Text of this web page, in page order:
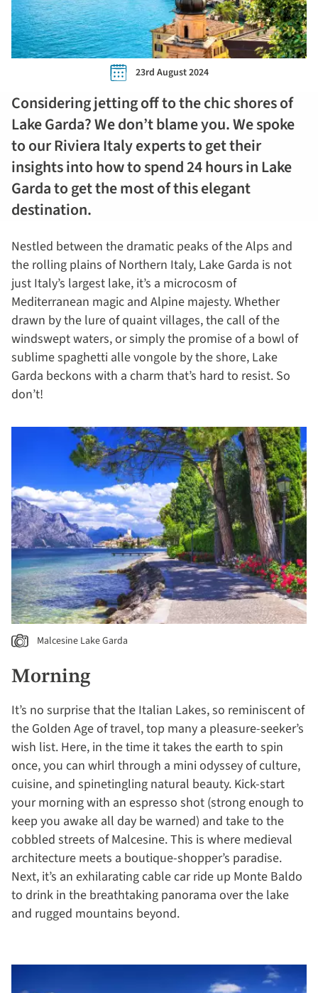
23rd August 2024
Considering jetting off to the chic shores of
Lake Garda? We don’t blame you. We spoke
to our Riviera Italy experts to get their
insights into how to spend 24 hours in Lake
Garda to get the most of this elegant
destination.
Nestled between the dramatic peaks of the Alps and
the rolling plains of Northern Italy, Lake Garda is not
just Italy’s largest lake, it’s a microcosm of
Mediterranean magic and Alpine majesty. Whether
drawn by the lure of quaint villages, the call of the
windswept waters, or simply the promise of a bowl of
sublime spaghetti alle vongole by the shore, Lake
Garda beckons with a charm that’s hard to resist. So
don’t!
Malcesine Lake Garda
Morning
It’s no surprise that the Italian Lakes, so reminiscent of
the Golden Age of travel, top many a pleasure-seeker’s
wish list. Here, in the time it takes the earth to spin
once, you can whirl through a mini odyssey of culture,
cuisine, and spinetingling natural beauty. Kick-start
your morning with an espresso shot (strong enough to
keep you awake all day be warned) and take to the
cobbled streets of Malcesine. This is where medieval
architecture meets a boutique-shopper’s paradise.
Next, it’s an exhilarating cable car ride up Monte Baldo
to drink in the breathtaking panorama over the lake
and rugged mountains beyond.